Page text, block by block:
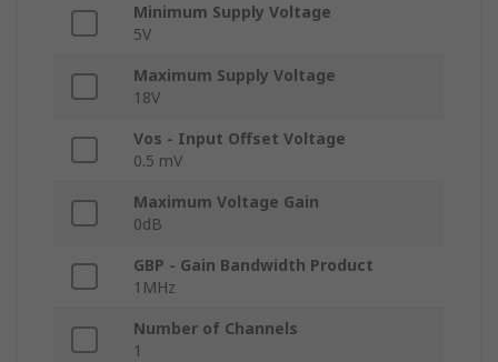
Minimum Supply Voltage
5V
Maximum Supply Voltage
18V
Vos - Input Offset Voltage
0.5 mV
Maximum Voltage Gain
0dB
GBP - Gain Bandwidth Product
1MHz
Number of Channels
1